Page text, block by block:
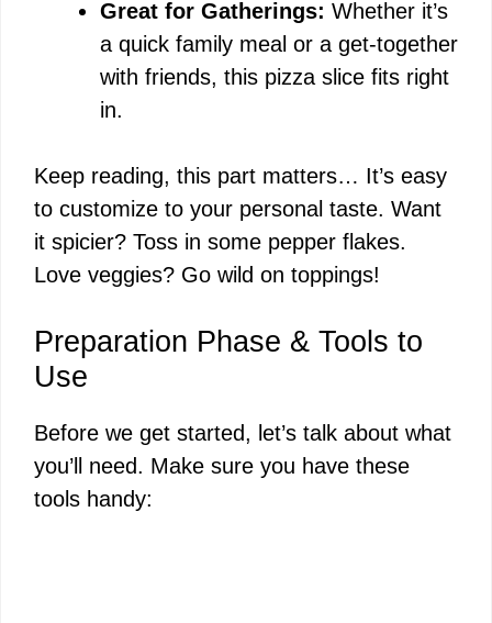
Great for Gatherings: Whether it’s
a quick family meal or a get-together
with friends, this pizza slice fits right
in.
Keep reading, this part matters… It’s easy
to customize to your personal taste. Want
it spicier? Toss in some pepper flakes.
Love veggies? Go wild on toppings!
Preparation Phase & Tools to
Use
Before we get started, let’s talk about what
you’ll need. Make sure you have these
tools handy: